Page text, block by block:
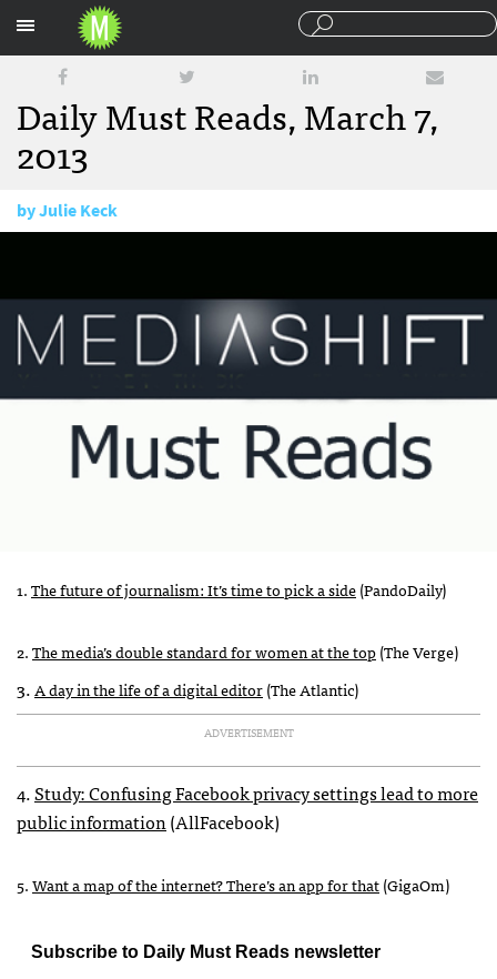
Daily Must Reads, March 7,
2013
byJulie Keck
1.The future of journalism: It’s time to pick a side(PandoDaily)
2.The media’s double standard for women at the top(The Verge)
3.A day in the life of a digital editor(The Atlantic)
ADVERTISEMENT
4.Study: Confusing Facebook privacy settings lead to more
public information(AllFacebook)
5.Want a map of the internet? There’s an app for that(GigaOm)
Subscribe to Daily Must Reads newsletter